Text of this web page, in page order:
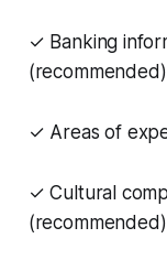
✓ Banking
(recommended)
✓ Areas of
✓ Cultural
(recommended)